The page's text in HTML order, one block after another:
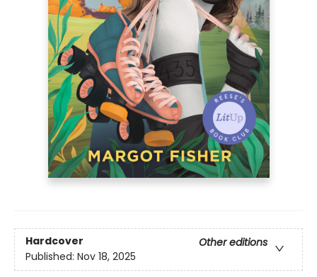
Hardcover
Other editions
Published: Nov 18, 2025